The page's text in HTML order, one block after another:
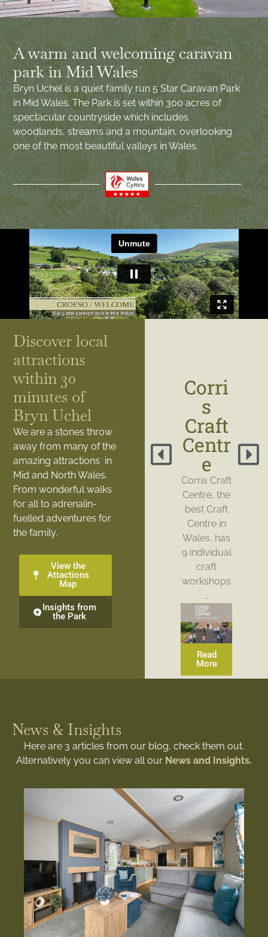
A warm and welcoming caravan
park in Mid Wales
Bryn Uchel is a quiet family run 5 Star Caravan Park
in Mid Wales. The Park is set within 300 acres of
spectacular countryside which includes
woodlands, streams and a mountain, overlooking
one of the most beautiful valleys in Wales.
Discover local
attractions
within 30
minutes of
Bryn Uchel
We are a stones throw
away from many of the
amazing attractions in
Mid and North Wales.
From wonderful walks
for all to adrenalin-
fuelled adventures for
the family.
View the
Attactions
Map
Insights from
the Park
Corri
s
Craft
Centr
e
Corris Craft
Centre, the
best Craft
Centre in
Wales, has
9 individual
craft
workshops
…
Read
More
News & Insights
Here are 3 articles from our blog, check them out.
Alternatively you can view all our News and Insights.